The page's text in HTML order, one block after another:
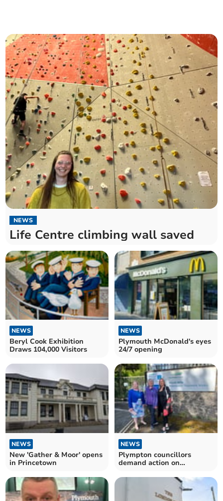
NEWS
Life Centre climbing wall saved
NEWS
Beryl Cook Exhibition
Draws 104,000 Visitors
NEWS
Plymouth McDonald's eyes
24/7 opening
NEWS
New 'Gather & Moor' opens
in Princetown
NEWS
Plympton councillors
demand action on